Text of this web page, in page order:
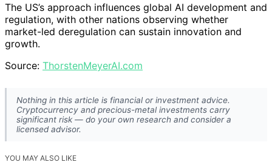
The US’s approach influences global AI development and
regulation, with other nations observing whether
market-led deregulation can sustain innovation and
growth.
Source: ThorstenMeyerAI.com
Nothing in this article is financial or investment advice.
Cryptocurrency and precious-metal investments carry
significant risk — do your own research and consider a
licensed advisor.
YOU MAY ALSO LIKE